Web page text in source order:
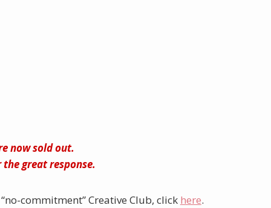
now sold out.
great response.
commitment” Creative Club, click here.